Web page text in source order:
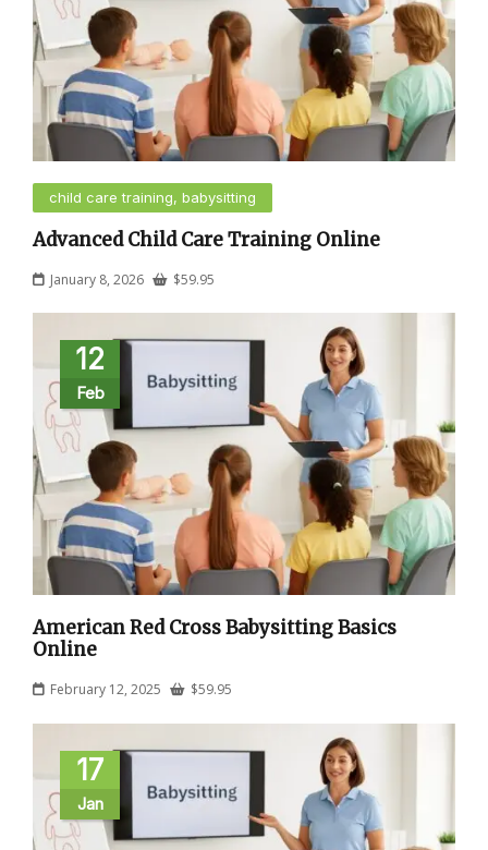
child care training, babysitting
Advanced Child Care Training Online
January 8, 2026 $59.95
12
Feb
American Red Cross Babysitting Basics
Online
February 12, 2025 $59.95
17
Jan